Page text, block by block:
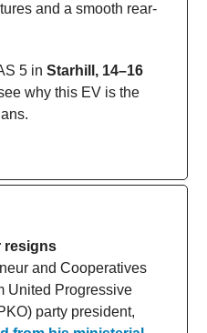
and a smooth rear-
5 in Starhill, 14–16
why this EV is the
resigns
and Cooperatives
United Progressive
party president,